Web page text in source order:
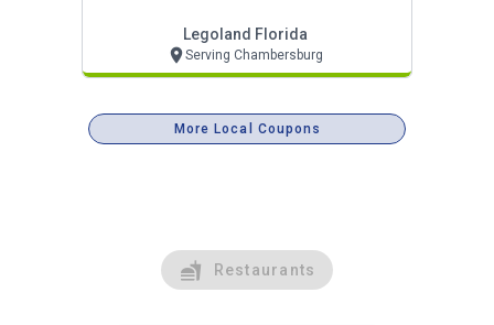
Legoland Florida
Serving Chambersburg
More Local Coupons
Restaurants